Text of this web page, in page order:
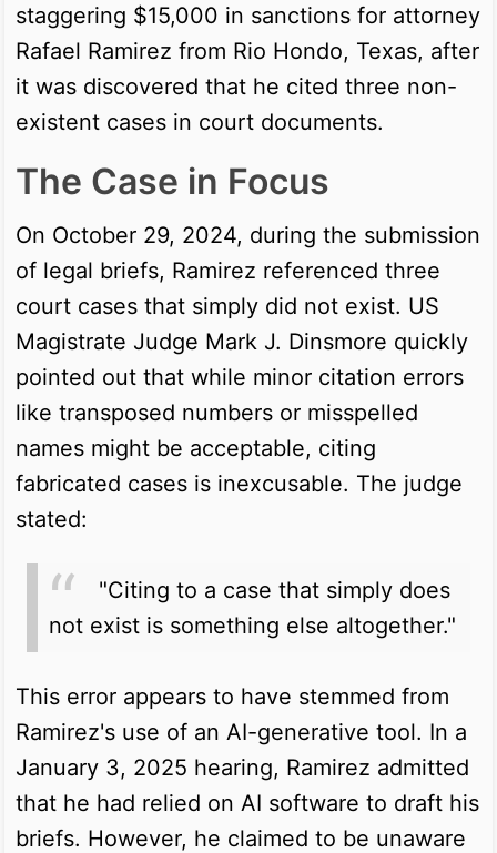
staggering $15,000 in sanctions for attorney
Rafael Ramirez from Rio Hondo, Texas, after
it was discovered that he cited three non-
existent cases in court documents.
The Case in Focus
On October 29, 2024, during the submission
of legal briefs, Ramirez referenced three
court cases that simply did not exist. US
Magistrate Judge Mark J. Dinsmore quickly
pointed out that while minor citation errors
like transposed numbers or misspelled
names might be acceptable, citing
fabricated cases is inexcusable. The judge
stated:
"Citing to a case that simply does
not exist is something else altogether."
This error appears to have stemmed from
Ramirez's use of an AI-generative tool. In a
January 3, 2025 hearing, Ramirez admitted
that he had relied on AI software to draft his
briefs. However, he claimed to be unaware